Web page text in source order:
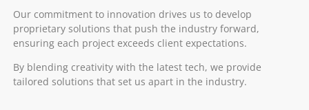
Our commitment to innovation drives us to develop
proprietary solutions that push the industry forward,
ensuring each project exceeds client expectations.
By blending creativity with the latest tech, we provide
tailored solutions that set us apart in the industry.